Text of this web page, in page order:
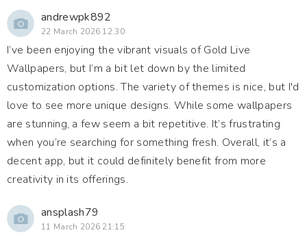
andrewpk892
22 March 2026 12:30
I’ve been enjoying the vibrant visuals of Gold Live
Wallpapers, but I’m a bit let down by the limited
customization options. The variety of themes is nice, but I'd
love to see more unique designs. While some wallpapers
are stunning, a few seem a bit repetitive. It’s frustrating
when you’re searching for something fresh. Overall, it’s a
decent app, but it could definitely benefit from more
creativity in its offerings.
ansplash79
11 March 2026 21:15